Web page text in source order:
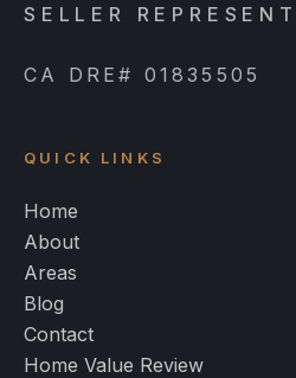
SELLER
CA DRE# 01835505
QUICK LINKS
Home
About
Areas
Blog
Contact
Home Value Review